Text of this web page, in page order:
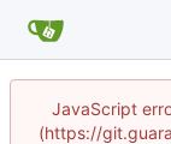
JavaScript
(https://